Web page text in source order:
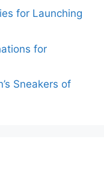
for Launching
for
Sneakers of